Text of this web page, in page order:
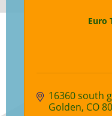
Euro
16360 south
Golden CO